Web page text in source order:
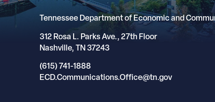
Tennessee Department of Economic and
312 Rosa L. Parks Ave., 27th Floor
Nashville, TN 37243
(615) 741-1888
ECD.Communications.Office@tn.gov